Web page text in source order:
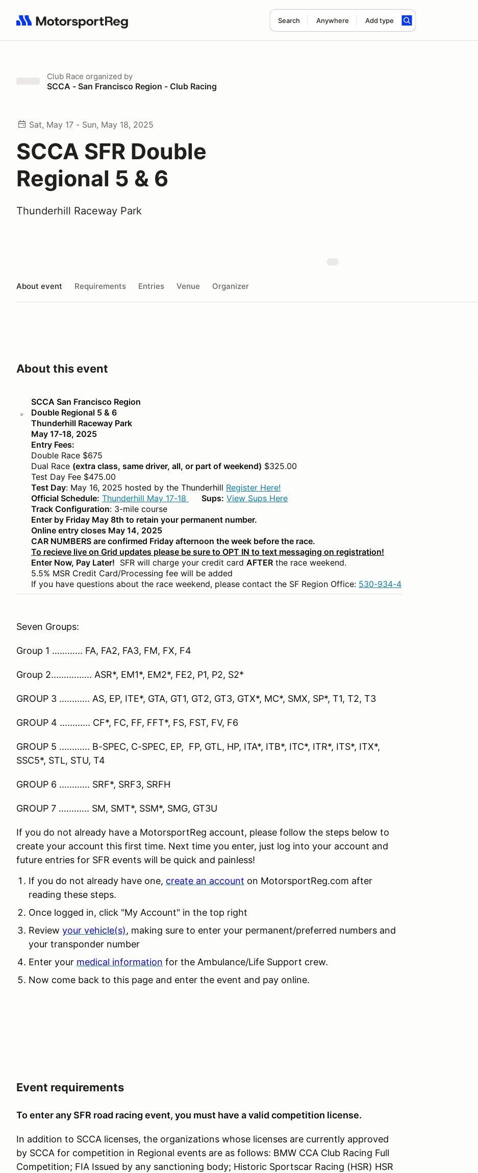
Search Anywhere Add type
Search results: No search term
Club Race organized by
SCCA - San Francisco Region - Club Racing
Sat, May 17 - Sun, May 18, 2025
SCCA SFR Double
Regional 5 & 6
Thunderhill Raceway Park
About event Requirements Entries Venue Organizer
About this event
SCCA San Francisco Region
Double Regional 5 & 6
Thunderhill Raceway Park
May 17-18, 2025
Entry Fees:
Double Race $675
Dual Race (extra class, same driver, all, or part of weekend) $325.00
Test Day Fee $475.00
Test Day: May 16, 2025 hosted by the Thunderhill Register Here!
Official Schedule: Thunderhill May 17-18 Sups: View Sups Here
Track Configuration: 3-mile course
Enter by Friday May 8th to retain your permanent number.
Online entry closes May 14, 2025
CAR NUMBERS are confirmed Friday afternoon the week before the race.
To recieve live on Grid updates please be sure to OPT IN to text messaging on registration!
Enter Now, Pay Later! SFR will charge your credit card AFTER the race weekend.
5.5% MSR Credit Card/Processing fee will be added
If you have questions about the race weekend, please contact the SF Region Office: 530-934-4455
Seven Groups:
Group 1 ………... FA, FA2, FA3, FM, FX, F4
Group 2................ ASR*, EM1*, EM2*, FE2, P1, P2, S2*
GROUP 3 ............ AS, EP, ITE*, GTA, GT1, GT2, GT3, GTX*, MC*, SMX, SP*, T1, T2, T3
GROUP 4 ............ CF*, FC, FF, FFT*, FS, FST, FV, F6
GROUP 5 ............ B-SPEC, C-SPEC, EP, FP, GTL, HP, ITA*, ITB*, ITC*, ITR*, ITS*, ITX*,
SSC5*, STL, STU, T4
GROUP 6 ............ SRF*, SRF3, SRFH
GROUP 7 ............ SM, SMT*, SSM*, SMG, GT3U
If you do not already have a MotorsportReg account, please follow the steps below to
create your account this first time. Next time you enter, just log into your account and
future entries for SFR events will be quick and painless!
If you do not already have one, create an account on MotorsportReg.com after
reading these steps.
Once logged in, click "My Account" in the top right
Review your vehicle(s), making sure to enter your permanent/preferred numbers and
your transponder number
Enter your medical information for the Ambulance/Life Support crew.
Now come back to this page and enter the event and pay online.
Event requirements
To enter any SFR road racing event, you must have a valid competition license.
In addition to SCCA licenses, the organizations whose licenses are currently approved
by SCCA for competition in Regional events are as follows: BMW CCA Club Racing Full
Competition; FIA Issued by any sanctioning body; Historic Sportscar Racing (HSR) HSR